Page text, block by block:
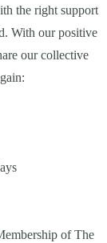
the right support
With our positive
our collective
of The